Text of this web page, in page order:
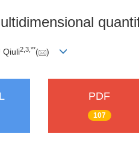
Qiuli2 3 **( )
PDF
107